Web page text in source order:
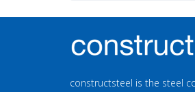
constructsteel is the steel